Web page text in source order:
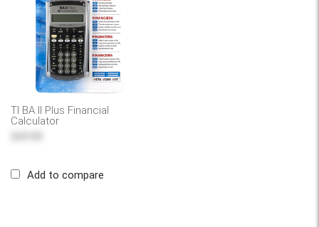
TI BA II Plus Financial
Calculator
Add to compare